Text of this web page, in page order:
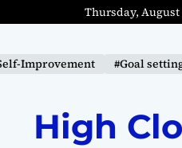
Thursday, August
Improvement #Goal
High